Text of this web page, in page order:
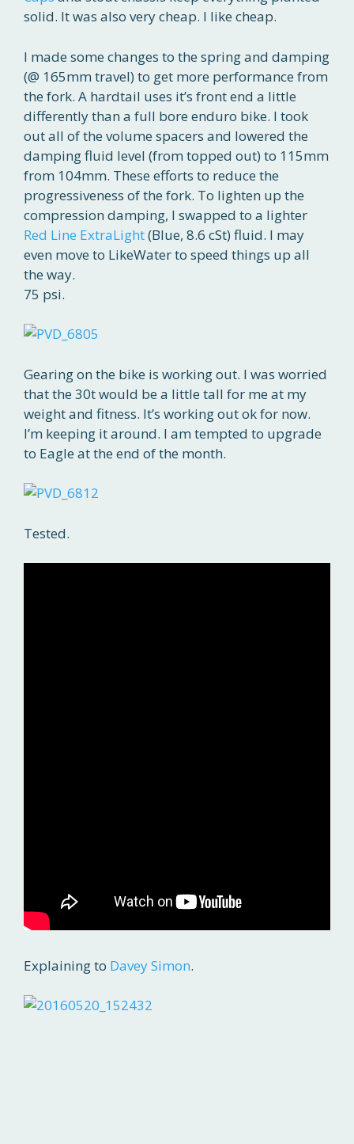
solid. It was also very cheap. I like cheap.
I made some changes to the spring and damping
(@ 165mm travel) to get more performance from
the fork. A hardtail uses it’s front end a little
differently than a full bore enduro bike. I took
out all of the volume spacers and lowered the
damping fluid level (from topped out) to 115mm
from 104mm. These efforts to reduce the
progressiveness of the fork. To lighten up the
compression damping, I swapped to a lighter
Red Line ExtraLight(Blue, 8.6 cSt) fluid. I may
even move to LikeWater to speed things up all
the way.
75 psi.
Gearing on the bike is working out. I was worried
that the 30t would be a little tall for me at my
weight and fitness. It’s working out ok for now.
I’m keeping it around. I am tempted to upgrade
to Eagle at the end of the month.
Tested.
Explaining to Davey Simon.